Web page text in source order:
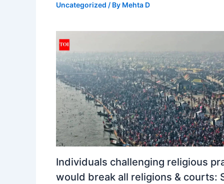
Uncategorized / By Mehta D
Individuals challenging religious
would break all religions & courts: